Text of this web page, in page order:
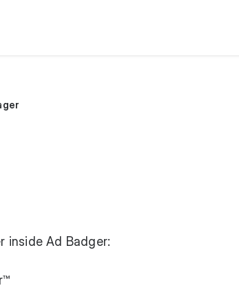
inside Ad Badger: